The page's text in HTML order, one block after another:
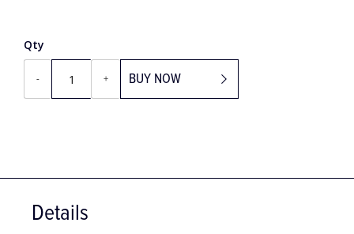
Qty
- + BUY NOW
Details